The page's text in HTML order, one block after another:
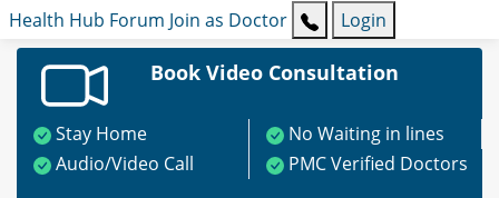
Health Hub Forum Join as Doctor Login
Book Video Consultation
Stay Home
No Waiting in lines
Audio/Video Call
PMC Verified Doctors